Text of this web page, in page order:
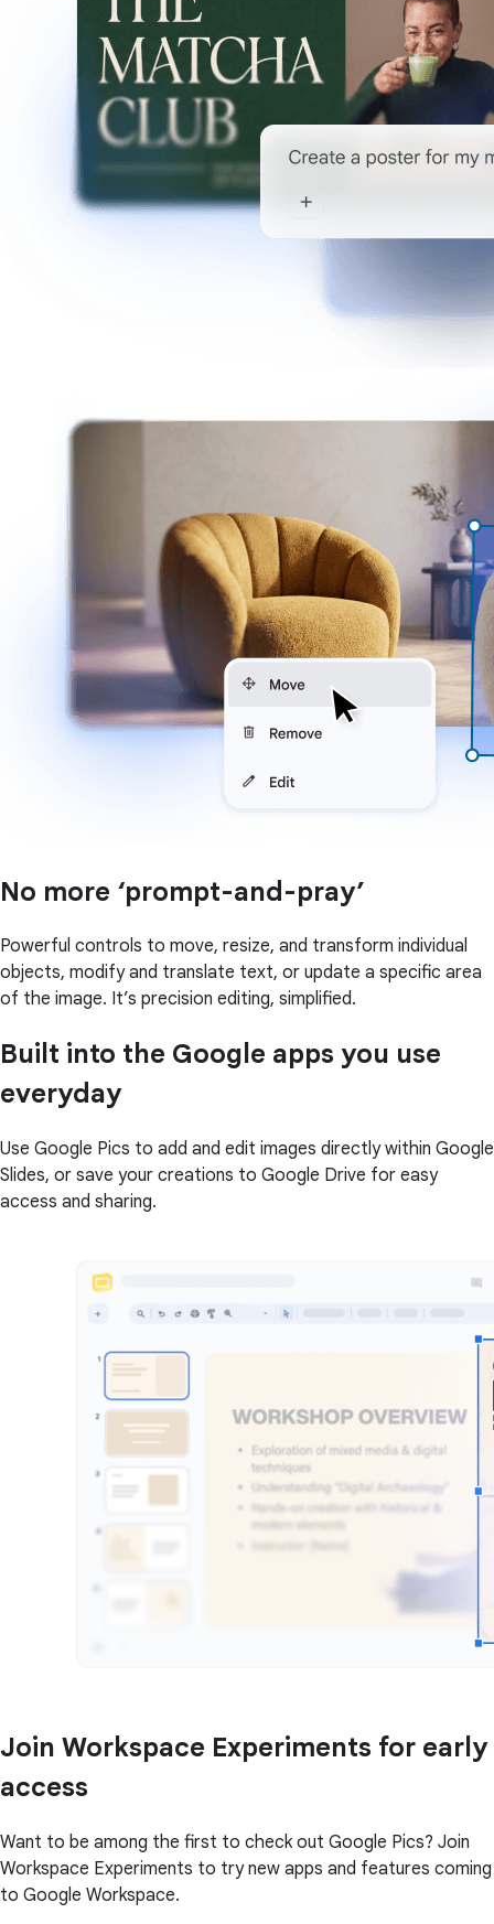
No more ‘prompt-and-pray’
Powerful controls to move, resize, and transform individual
objects, modify and translate text, or update a specific area
of the image. It’s precision editing, simplified.
Built into the Google apps you use
everyday
Use Google Pics to add and edit images directly within Google
Slides, or save your creations to Google Drive for easy
access and sharing.
Join Workspace Experiments for early
access
Want to be among the first to check out Google Pics? Join
Workspace Experiments to try new apps and features coming
to Google Workspace.